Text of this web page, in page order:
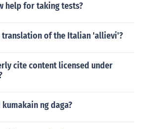
help for taking tests?
translation of the Italian 'allievi'?
cite content licensed under
ng daga?